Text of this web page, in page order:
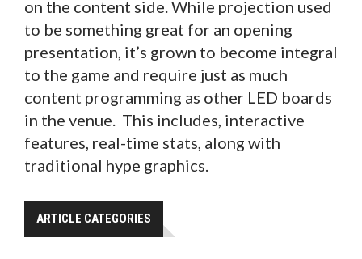
on the content side. While projection used
to be something great for an opening
presentation, it’s grown to become integral
to the game and require just as much
content programming as other LED boards
in the venue. This includes, interactive
features, real-time stats, along with
traditional hype graphics.
ARTICLE CATEGORIES